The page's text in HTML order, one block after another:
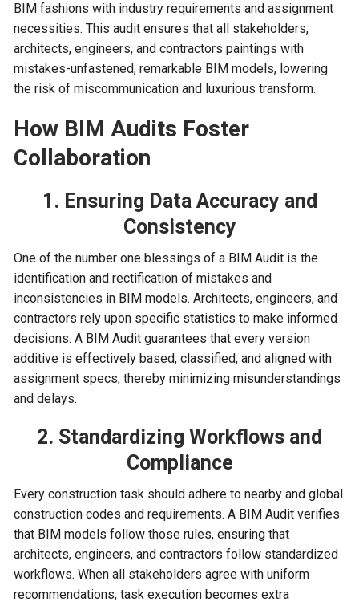
BIM fashions with industry requirements and assignment
necessities. This audit ensures that all stakeholders,
architects, engineers, and contractors paintings with
mistakes-unfastened, remarkable BIM models, lowering
the risk of miscommunication and luxurious transform.
How BIM Audits Foster
Collaboration
1. Ensuring Data Accuracy and
Consistency
One of the number one blessings of a BIM Audit is the
identification and rectification of mistakes and
inconsistencies in BIM models. Architects, engineers, and
contractors rely upon specific statistics to make informed
decisions. A BIM Audit guarantees that every version
additive is effectively based, classified, and aligned with
assignment specs, thereby minimizing misunderstandings
and delays.
2. Standardizing Workflows and
Compliance
Every construction task should adhere to nearby and global
construction codes and requirements. A BIM Audit verifies
that BIM models follow those rules, ensuring that
architects, engineers, and contractors follow standardized
workflows. When all stakeholders agree with uniform
recommendations, task execution becomes extra